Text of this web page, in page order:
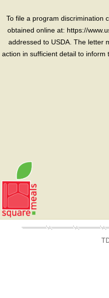
To file a program discrimination
obtained online at: https://
addressed to USDA. The letter
action in sufficient detail to